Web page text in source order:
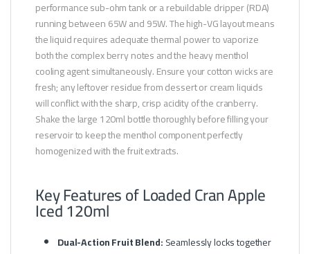
performance sub-ohm tank or a rebuildable dripper (RDA)
running between 65W and 95W. The high-VG layout means
the liquid requires adequate thermal power to vaporize
both the complex berry notes and the heavy menthol
cooling agent simultaneously. Ensure your cotton wicks are
fresh; any leftover residue from dessert or cream liquids
will conflict with the sharp, crisp acidity of the cranberry.
Shake the large 120ml bottle thoroughly before filling your
reservoir to keep the menthol component perfectly
homogenized with the fruit extracts.
Key Features of Loaded Cran Apple
Iced 120ml
Dual-Action Fruit Blend:Seamlessly locks together